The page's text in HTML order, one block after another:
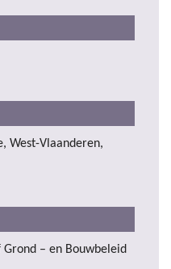
West-Vlaanderen,
– en Bouwbeleid